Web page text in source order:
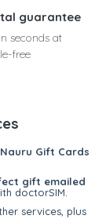
guarantee
seconds at
free
Nauru Gift Cards
gift emailed
doctorSIM.
services, plus